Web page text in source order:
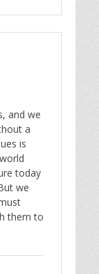
and we
a
is
today
we
them to